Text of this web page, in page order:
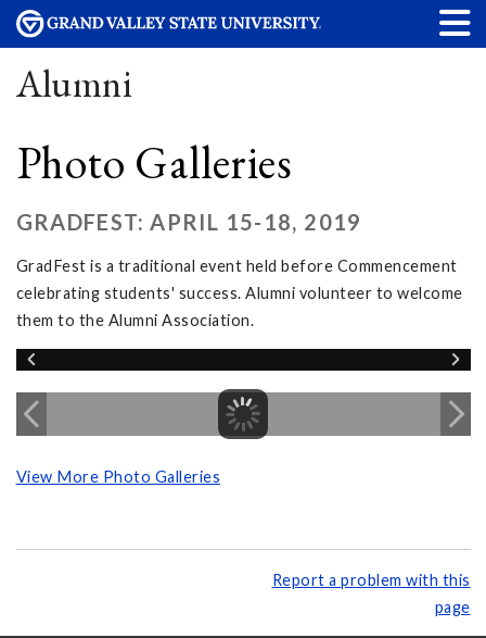
Alumni
Photo Galleries
GRADFEST: APRIL 15-18, 2019
GradFest is a traditional event held before Commencement
celebrating students' success. Alumni volunteer to welcome
them to the Alumni Association.
View More Photo Galleries
Report a problem with this
page